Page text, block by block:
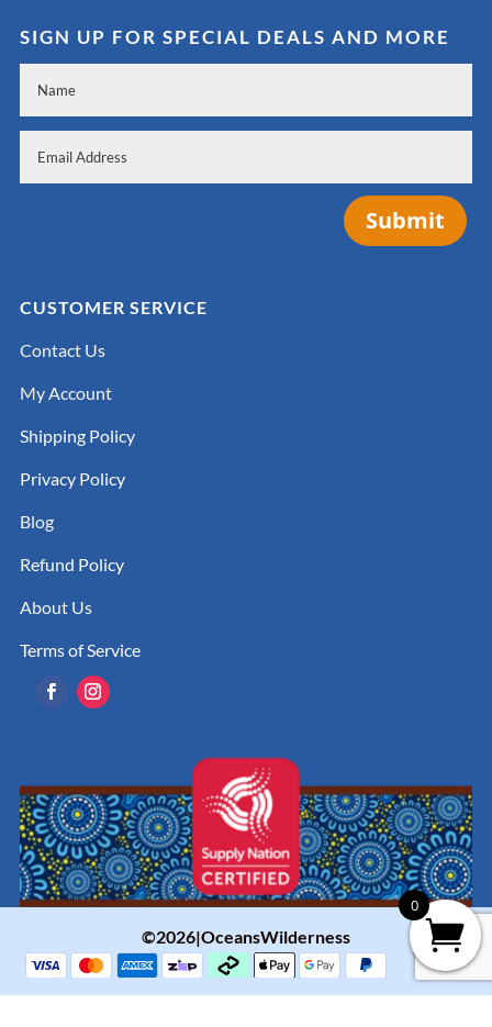
SIGN UP FOR SPECIAL DEALS AND MORE
Submit
CUSTOMER SERVICE
Contact Us
My Account
Shipping Policy
Privacy Policy
Blog
Refund Policy
About Us
Terms of Service
©2026|OceansWilderness
0